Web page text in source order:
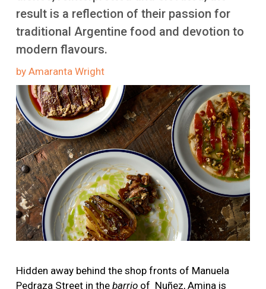
result is a reflection of their passion for
traditional Argentine food and devotion to
modern flavours.
by Amaranta Wright
Image
Hidden away behind the shop fronts of Manuela
Pedraza Street in the barrio of Nuñez, Amina is